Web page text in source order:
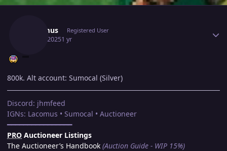
Lacomus Registered User
May 8, 20251 yr
800k. Alt account: Sumocal (Silver)
Discord: jhmfeed
IGNs: Lacomus • Sumocal • Auctioneer
━━━━━━━━━━━━━━━━
PRO Auctioneer Listings
The Auctioneer’s Handbook (Auction Guide - WIP 15%)